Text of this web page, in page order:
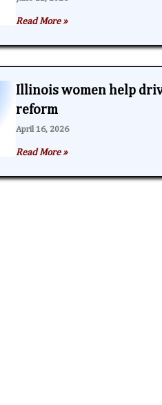
Read More »
Illinois women help
reform
April 16, 2026
Read More »